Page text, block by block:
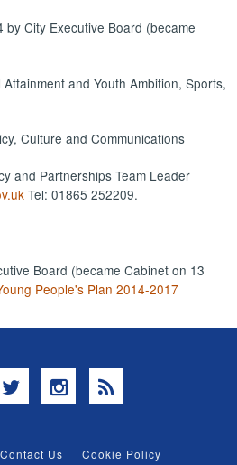
by City Executive Board (became
Attainment and Youth Ambition, Sports,
Culture and Communications
and Partnerships Team Leader
Tel: 01865 252209.
Board (became Cabinet on 13
People's Plan 2014-2017
TwitterInstagram
RSS
Contact Us Cookie Policy